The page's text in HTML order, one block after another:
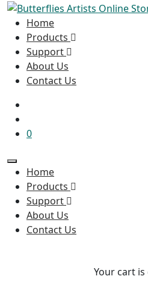
Home
Products
Support
About Us
Contact Us
0
Home
Products
Support
About Us
Contact Us
Your cart